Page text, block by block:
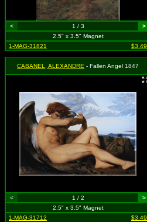
< 1 / 3
>
2.5" x 3.5" Magnet
1-MAG-31821
$3.49
CABANEL, ALEXANDRE - Fallen Angel 1847
< 1 / 2
>
2.5" x 3.5" Magnet
1-MAG-31712
$3.49